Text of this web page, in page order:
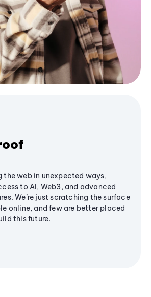
the web in unexpected ways,
to AI, Web3, and advanced
We’re just scratching the surface
online, and few are better placed
this future.